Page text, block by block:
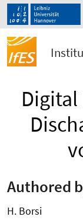
Authored
H. Borsi